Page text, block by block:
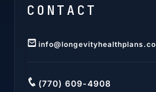
CONTACT
info@longevityhealthplans.co
(770) 609-4908